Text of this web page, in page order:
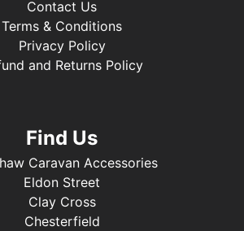
Contact Us
Terms & Conditions
Privacy Policy
and Returns Policy
Find Us
Caravan Accessories
Eldon Street
Clay Cross
Chesterfield